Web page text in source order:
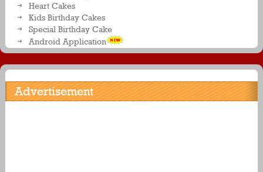
Heart Cakes
Kids Birthday Cakes
Special Birthday Cake
Android Application
Advertisement